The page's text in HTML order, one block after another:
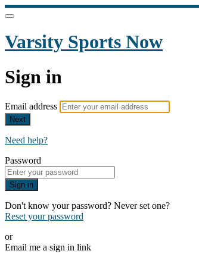
Varsity Sports Now
Sign in
Email address
Next
Need help?
Password
Sign in
Don't know your password? Never set one?
Reset your password
or
Email me a sign in link